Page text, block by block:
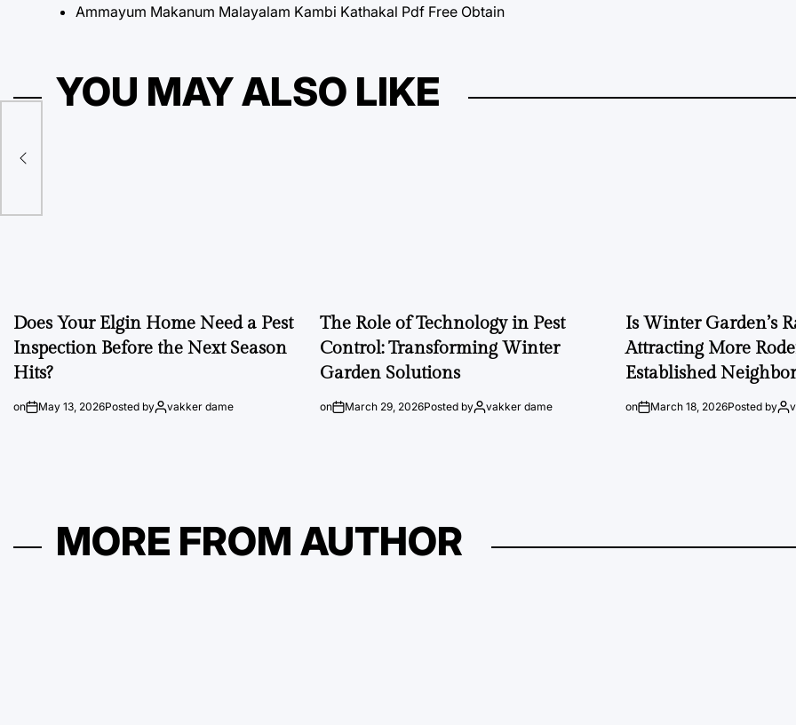
Ammayum Makanum Malayalam Kambi Kathakal Pdf Free Obtain
YOU MAY ALSO LIKE
Does Your Elgin Home Need a Pest
Inspection Before the Next Season
Hits?
on May 13, 2026Posted by vakker dame
The Role of Technology in Pest
Control: Transforming Winter
Garden Solutions
on March 29, 2026Posted by vakker dame
Is Winter Garden’s
Attracting More
Established
on March 18, 2026Posted by
MORE FROM AUTHOR